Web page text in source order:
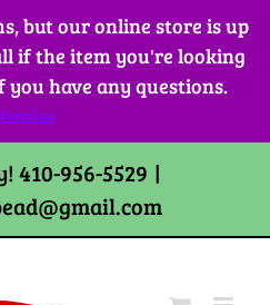
but our online store is up
if the item you're looking
have any questions.
410-956-5529 |